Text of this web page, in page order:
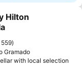
Hilton
559
Gramado
with local selection